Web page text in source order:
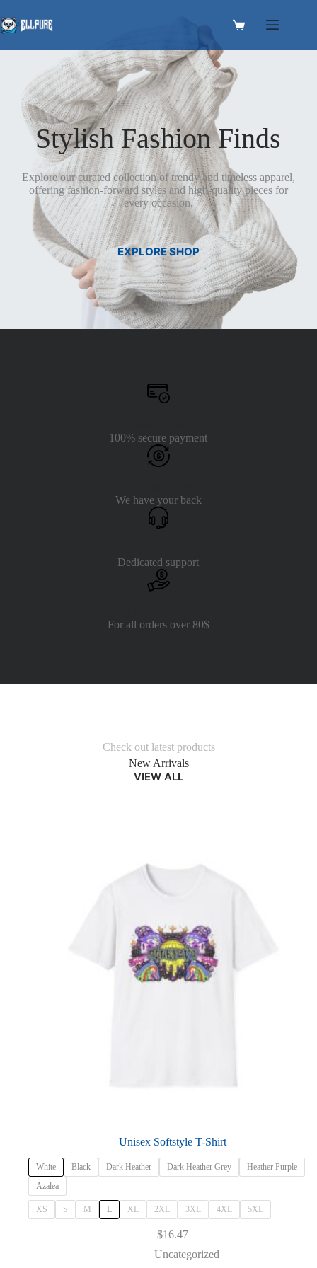
to
content
Shopping
Stylish Fashion Finds
Explore our curated collection of trendy and timeless apparel,
offering fashion-forward styles and high-quality pieces for
every occasion.
EXPLORE SHOP
100% secure payment
We have your back
Dedicated support
For all orders over 80$
Check out latest products
New Arrivals
VIEW ALL
Unisex Softstyle T-Shirt
White Black Dark Heather Dark Heather Grey
Heather Purple
Azalea
XS S M L XL 2XL 3XL 4XL 5XL
$16.47
Uncategorized